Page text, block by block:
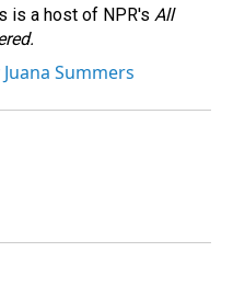
is a host of NPR's All
Summers